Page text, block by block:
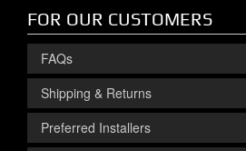
FOR OUR CUSTOMERS
FAQs
Shipping & Returns
Preferred Installers